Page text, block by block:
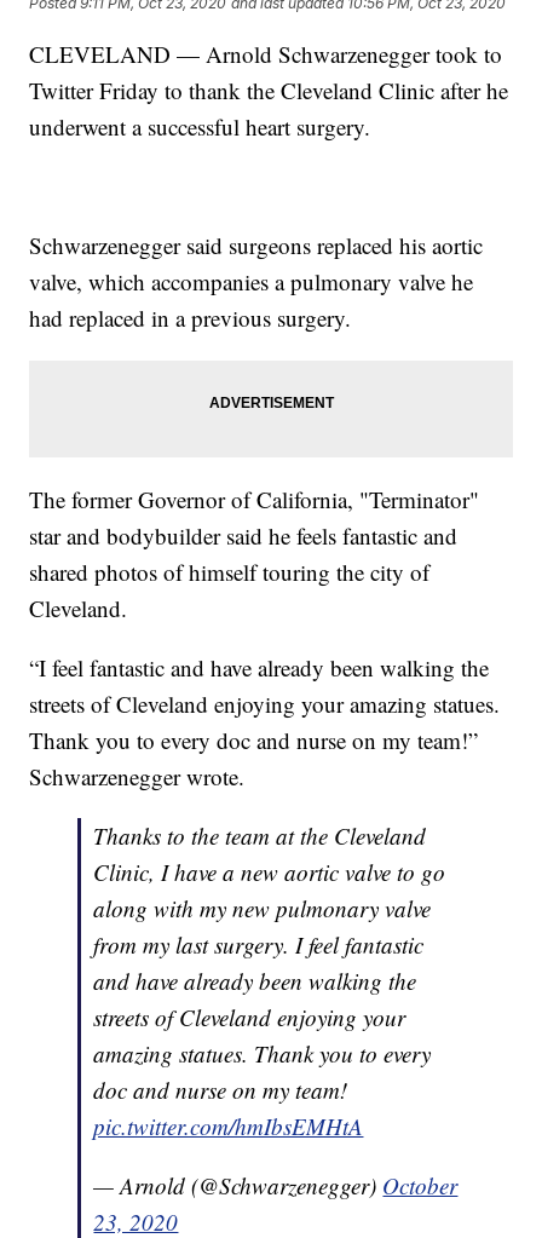
CLEVELAND — Arnold Schwarzenegger took to
Twitter Friday to thank the Cleveland Clinic after he
underwent a successful heart surgery.
Schwarzenegger said surgeons replaced his aortic
valve, which accompanies a pulmonary valve he
had replaced in a previous surgery.
The former Governor of California, "Terminator"
star and bodybuilder said he feels fantastic and
shared photos of himself touring the city of
Cleveland.
“I feel fantastic and have already been walking the
streets of Cleveland enjoying your amazing statues.
Thank you to every doc and nurse on my team!”
Schwarzenegger wrote.
Thanks to the team at the Cleveland
Clinic, I have a new aortic valve to go
along with my new pulmonary valve
from my last surgery. I feel fantastic
and have already been walking the
streets of Cleveland enjoying your
amazing statues. Thank you to every
doc and nurse on my team!
pic.twitter.com/hmIbsEMHtA
— Arnold (@Schwarzenegger) October
23, 2020